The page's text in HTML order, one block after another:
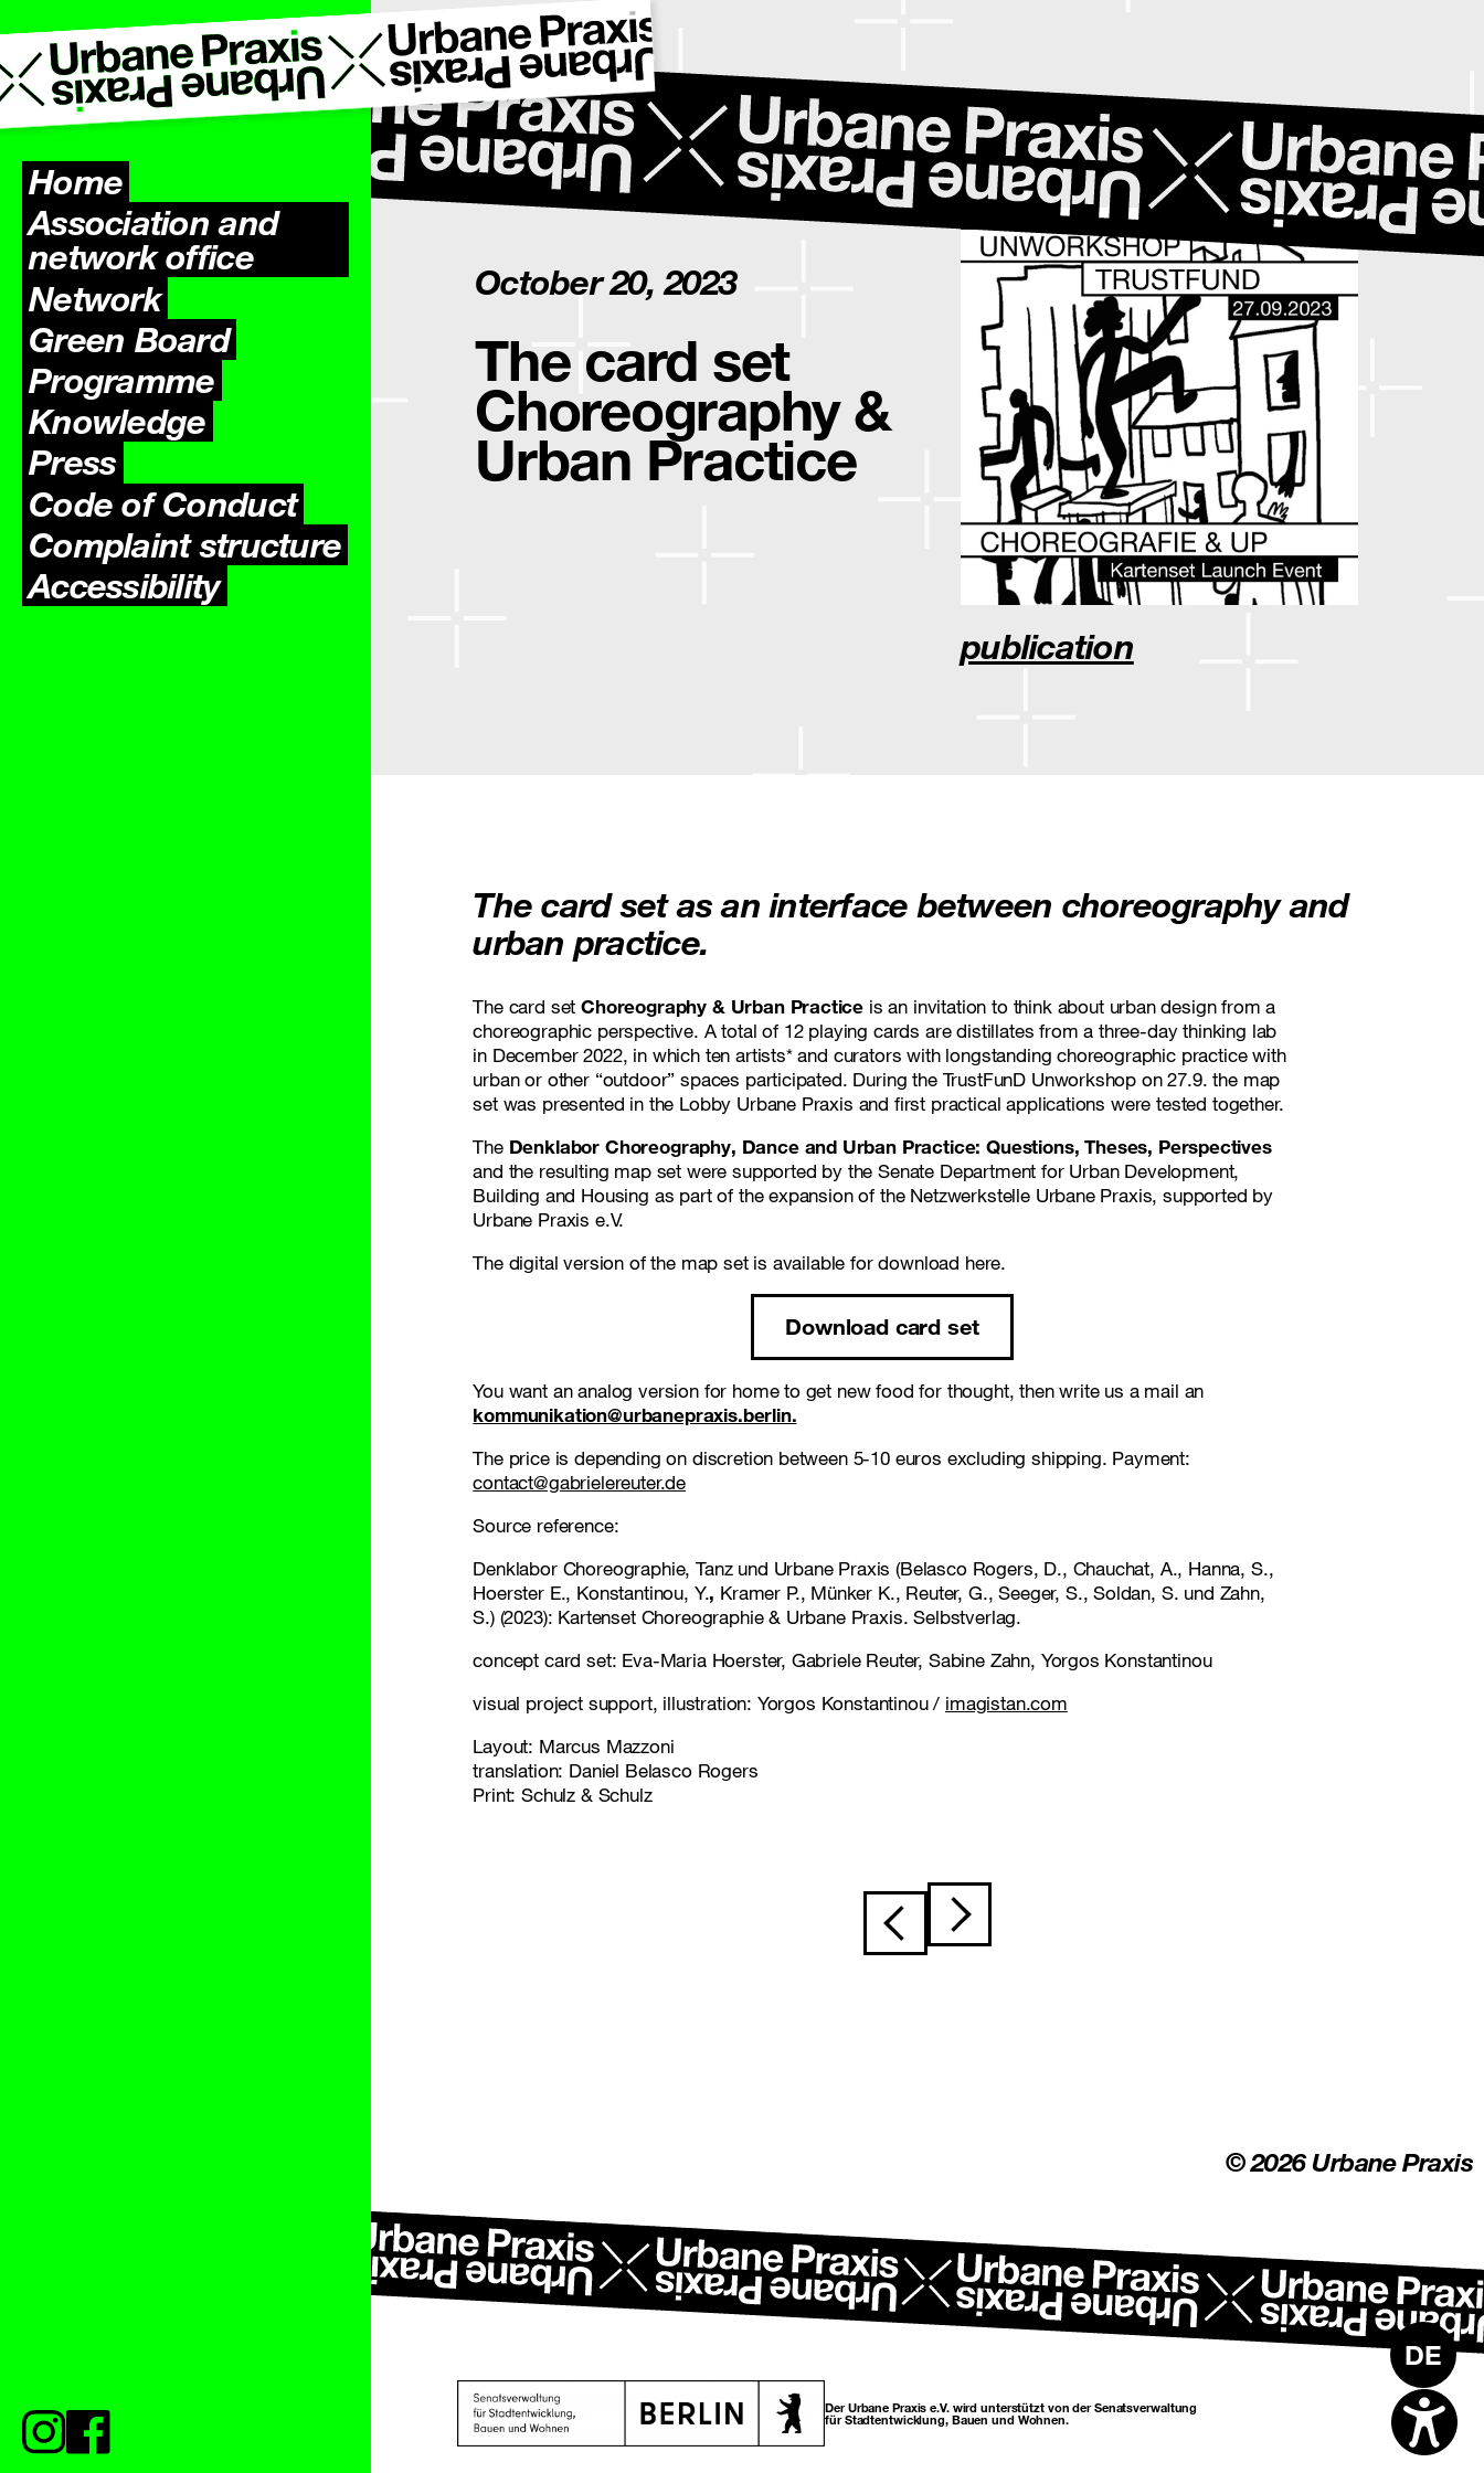
Home
Association and
network office
Network
Green Board
Programme
Knowledge
Press
Code of Conduct
Complaint structure
Accessibility
October 20, 2023
The card set
Choreography &
Urban Practice
publication
The card set as an interface between choreography and
urban practice.
The card setChoreography & Urban Practice is an invitation to think about urban design from a
choreographic perspective. A total of 12 playing cards are distillates from a three-day thinking lab
in December 2022, in which ten artists* and curators with longstanding choreographic practice with
urban or other “outdoor” spaces participated. During the TrustFunD Unworkshop on 27.9. the map
set was presented in the Lobby Urbane Praxis and first practical applications were tested together.
The Denklabor Choreography, Dance and Urban Practice: Questions, Theses, Perspectives
and the resulting map set were supported by the Senate Department for Urban Development,
Building and Housing as part of the expansion of the Netzwerkstelle Urbane Praxis, supported by
Urbane Praxis e.V.
The digital version of the map set is available for download here.
Download card set
You want an analog version for home to get new food for thought, then write us a mail an
kommunikation@urbanepraxis.berlin.
The price is depending on discretion between 5-10 euros excluding shipping. Payment:
contact@gabrielereuter.de
Source reference:
Denklabor Choreographie, Tanz und Urbane Praxis (Belasco Rogers, D., Chauchat, A., Hanna, S.,
Hoerster E., Konstantinou, Y., Kramer P., Münker K., Reuter, G., Seeger, S., Soldan, S. und Zahn,
S.) (2023): Kartenset Choreographie & Urbane Praxis. Selbstverlag.
concept card set: Eva-Maria Hoerster, Gabriele Reuter, Sabine Zahn, Yorgos Konstantinou
visual project support, illustration: Yorgos Konstantinou / imagistan.com
Layout: Marcus Mazzoni
translation: Daniel Belasco Rogers
Print: Schulz & Schulz
Post navigation
© 2026 Urbane Praxis
Der Urbane Praxis e.V. wird unterstützt von der Senatsverwaltung
für Stadtentwicklung, Bauen und Wohnen.
DE